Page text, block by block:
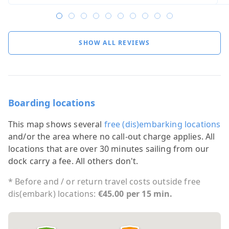
SHOW ALL REVIEWS
Boarding locations
This map shows several free (dis)embarking locations
and/or the area where no call-out charge applies. All
locations that are over 30 minutes sailing from our
dock carry a fee. All others don't.
* Before and / or return travel costs outside free
dis(embark) locations: €45.00 per 15 min.